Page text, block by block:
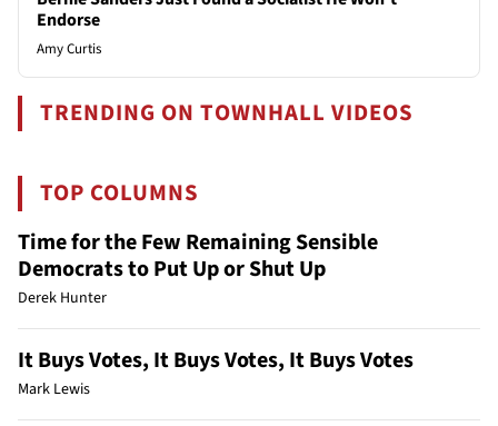
Endorse
Amy Curtis
TRENDING ON TOWNHALL VIDEOS
TOP COLUMNS
Time for the Few Remaining Sensible
Democrats to Put Up or Shut Up
Derek Hunter
It Buys Votes, It Buys Votes, It Buys Votes
Mark Lewis